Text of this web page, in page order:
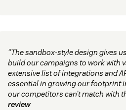
“The sandbox-style design gives
build our campaigns to work with
extensive list of integrations and
essential in growing our footprint
our competitors can’t match with
review